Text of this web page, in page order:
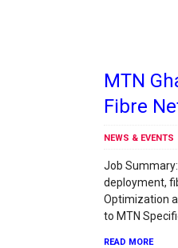
MTN
Fibre
NEWS & EVENTS
Job
deployment,
Optimization
to MTN
READ MORE